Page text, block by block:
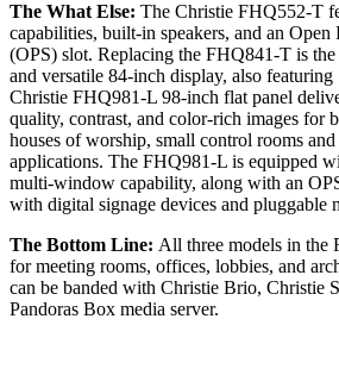
The What Else: The Christie FHQ552-T
capabilities, built-in speakers, and an
(OPS) slot. Replacing the FHQ841-T is
and versatile 84-inch display, also
Christie FHQ981-L 98-inch flat panel
quality, contrast, and color-rich images for
houses of worship, small control rooms
applications. The FHQ981-L is equipped
multi-window capability, along with an
with digital signage devices and pluggable
The Bottom Line: All three models in the
for meeting rooms, offices, lobbies, and
can be banded with Christie Brio, Christie
Pandoras Box media server.